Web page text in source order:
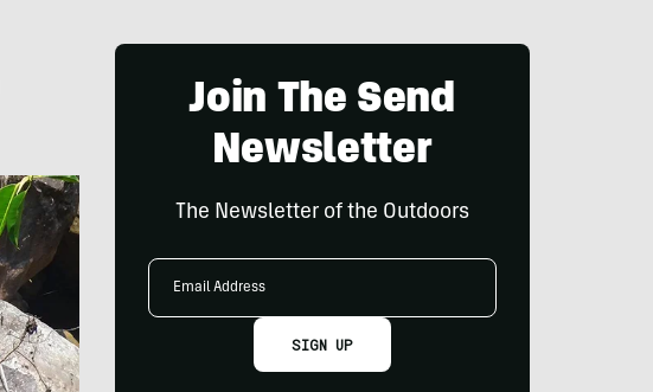
Join The Send
Newsletter
The Newsletter of the Outdoors
Email
SIGN UP